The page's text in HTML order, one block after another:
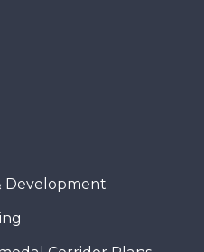
Development